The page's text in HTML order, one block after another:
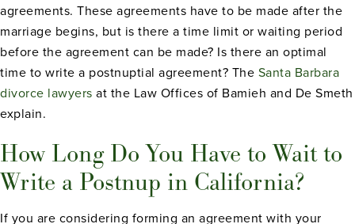
agreements. These agreements have to be made after the
marriage begins, but is there a time limit or waiting period
before the agreement can be made? Is there an optimal
time to write a postnuptial agreement? The Santa Barbara
divorce lawyers at the Law Offices of Bamieh and De Smeth
explain.
How Long Do You Have to Wait to
Write a Postnup in California?
If you are considering forming an agreement with your